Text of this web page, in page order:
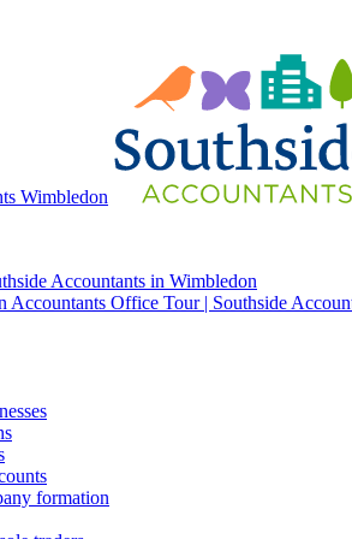
Accountants in Wimbledon
Accountants Office Tour | Southside
formation